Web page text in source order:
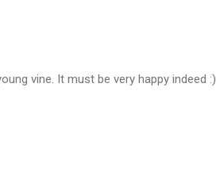
vine. It must be very happy indeed :)